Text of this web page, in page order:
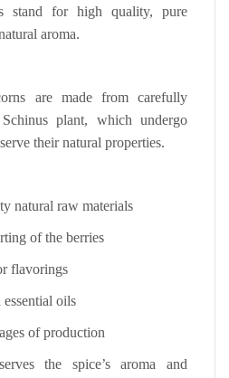
stand for high quality, pure
aroma.
are made from carefully
plant, which undergo
their natural properties.
natural raw materials
of the berries
flavorings
oils
of production
the spice’s aroma and